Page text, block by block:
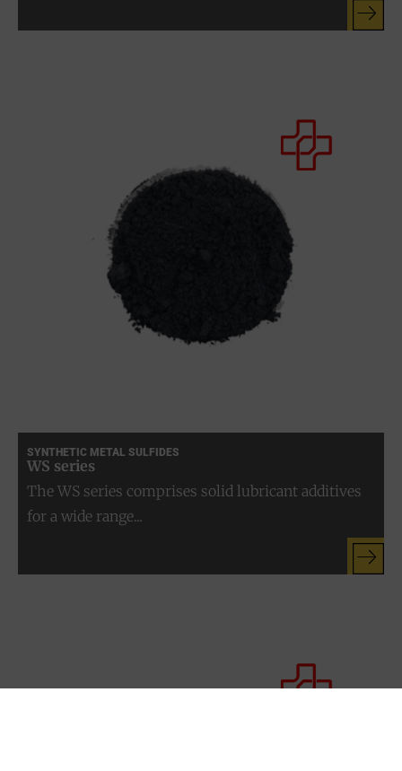
SYNTHETIC METAL SULFIDES
WS series
The WS series comprises solid lubricant additives
for a wide range...